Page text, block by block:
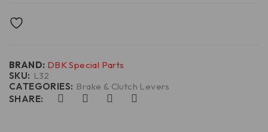
CATEGORIES: Brake & Clutch Levers
SKU: L32
SHARE:
BRAND: DBK Special Parts